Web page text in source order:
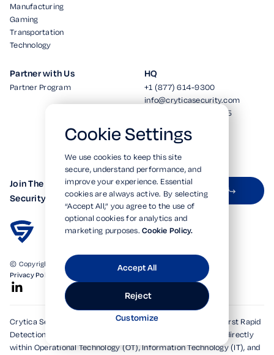
Manufacturing
Gaming
Transportation
Technology
Partner with Us
Partner Program
HQ
+1 (877) 614-9300
info@cryticasecurity.com
5190 Neil Road Ste 205
Reno, NV 89502
Join The Crytica
Security Newsletter
Subscribe on LinkedIn
© Copyright 2026. All Rights Reserved.
Privacy Policy
Terms of Use SOC 2 Verified
Crytica Security's patented technologies form the world's first Rapid
Detection, Alert, and Isolation (RDAi™) system, embedding directly
within Operational Technology (OT), Information Technology (IT), and
Cookie Settings
We use cookies to keep this site
secure, understand performance, and
improve your experience. Essential
cookies are always active. By selecting
“Accept All,” you agree to the use of
optional cookies for analytics and
marketing purposes.Cookie Policy.
Accept All
Reject
Customize